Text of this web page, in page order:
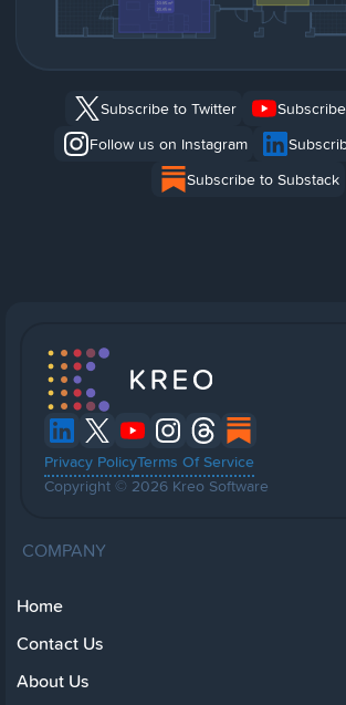
Subscribe to Twitter
Follow us on Instagram
Subscribe to Substack
Privacy PolicyTerms Of Service
Copyright © 2026 Kreo Software
COMPANY
Home
Contact Us
About Us